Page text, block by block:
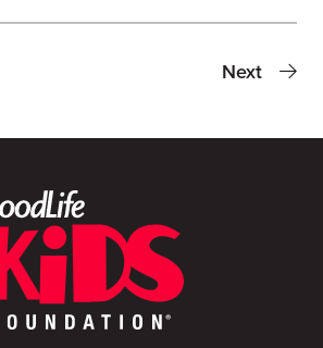
Next